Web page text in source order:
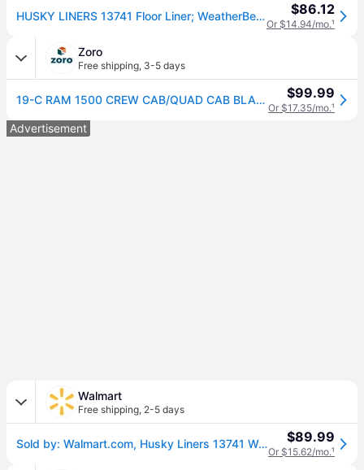
HUSKY LINERS 13741 Floor Liner; WeatherBeater; Molded Fit; Smooth Arcing Ribs/ Raised Heel Pad; Black; TPO (Thermoplastic Olefin); 2 Piece $86.12
Or $14.94/mo.¹
Zoro
Free shipping, 3-5 days
19-C RAM 1500 CREW CAB/QUAD CAB BLACK FRONT ROW FRONT FLOOR LINERS $99.99
Or $17.35/mo.¹
Advertisement
Walmart
Free shipping, 2-5 days
Sold by: Walmart.com, Husky Liners 13741 WeatherBeater Front Floor Liners - 2 Piece Fits 2019-2024 Ram 1500 $89.99
Or $15.62/mo.¹